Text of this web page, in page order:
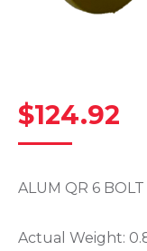
$124.92
ALUM QR 6
Actual Weight: